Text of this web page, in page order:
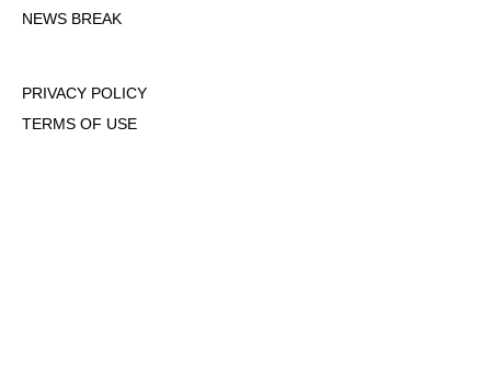
NEWS BREAK
PRIVACY POLICY
TERMS OF USE